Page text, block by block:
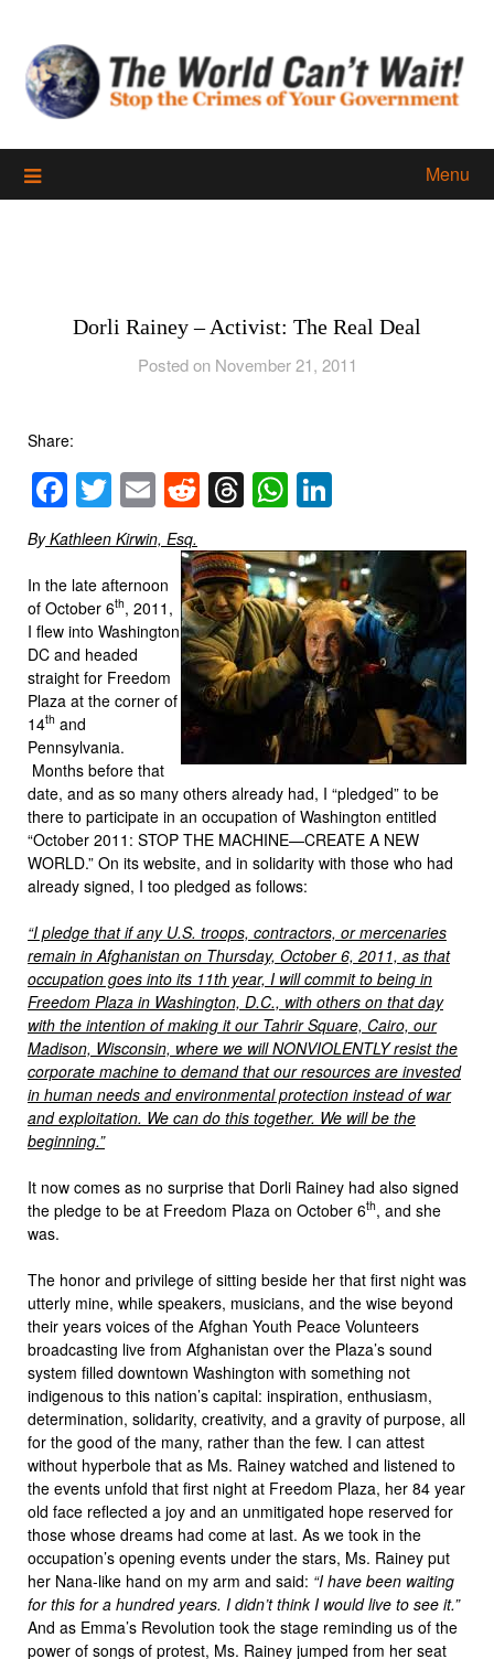
content
Menu
Dorli Rainey – Activist: The Real Deal
Posted on November 21, 2011
Share:
Facebook
Twitter
EmailReddit
Threads
WhatsApp
ByKathleen Kirwin, Esq.
In the late afternoon
of October 6th, 2011,
I flew into Washington
DC and headed
straight for Freedom
Plaza at the corner of
14th and
Pennsylvania.
Months before that
date, and as so many others already had, I “pledged” to be
there to participate in an occupation of Washington entitled
“October 2011: STOP THE MACHINE—CREATE A NEW
WORLD.” On its website, and in solidarity with those who had
already signed, I too pledged as follows:
“I pledge that if any U.S. troops, contractors, or mercenaries
remain in Afghanistan on Thursday, October 6, 2011, as that
occupation goes into its 11th year, I will commit to being in
Freedom Plaza in Washington, D.C., with others on that day
with the intention of making it our Tahrir Square, Cairo, our
Madison, Wisconsin, where we will NONVIOLENTLY resist the
corporate machine to demand that our resources are invested
in human needs and environmental protection instead of war
and exploitation. We can do this together. We will be the
beginning.”
It now comes as no surprise that Dorli Rainey had also signed
the pledge to be at Freedom Plaza on October 6th, and she
was.
The honor and privilege of sitting beside her that first night was
utterly mine, while speakers, musicians, and the wise beyond
their years voices of the Afghan Youth Peace Volunteers
broadcasting live from Afghanistan over the Plaza’s sound
system filled downtown Washington with something not
indigenous to this nation’s capital: inspiration, enthusiasm,
determination, solidarity, creativity, and a gravity of purpose, all
for the good of the many, rather than the few. I can attest
without hyperbole that as Ms. Rainey watched and listened to
the events unfold that first night at Freedom Plaza, her 84 year
old face reflected a joy and an unmitigated hope reserved for
those whose dreams had come at last. As we took in the
occupation’s opening events under the stars, Ms. Rainey put
her Nana-like hand on my arm and said: “I have been waiting
for this for a hundred years. I didn’t think I would live to see it.”
And as Emma’s Revolution took the stage reminding us of the
power of songs of protest, Ms. Rainey jumped from her seat